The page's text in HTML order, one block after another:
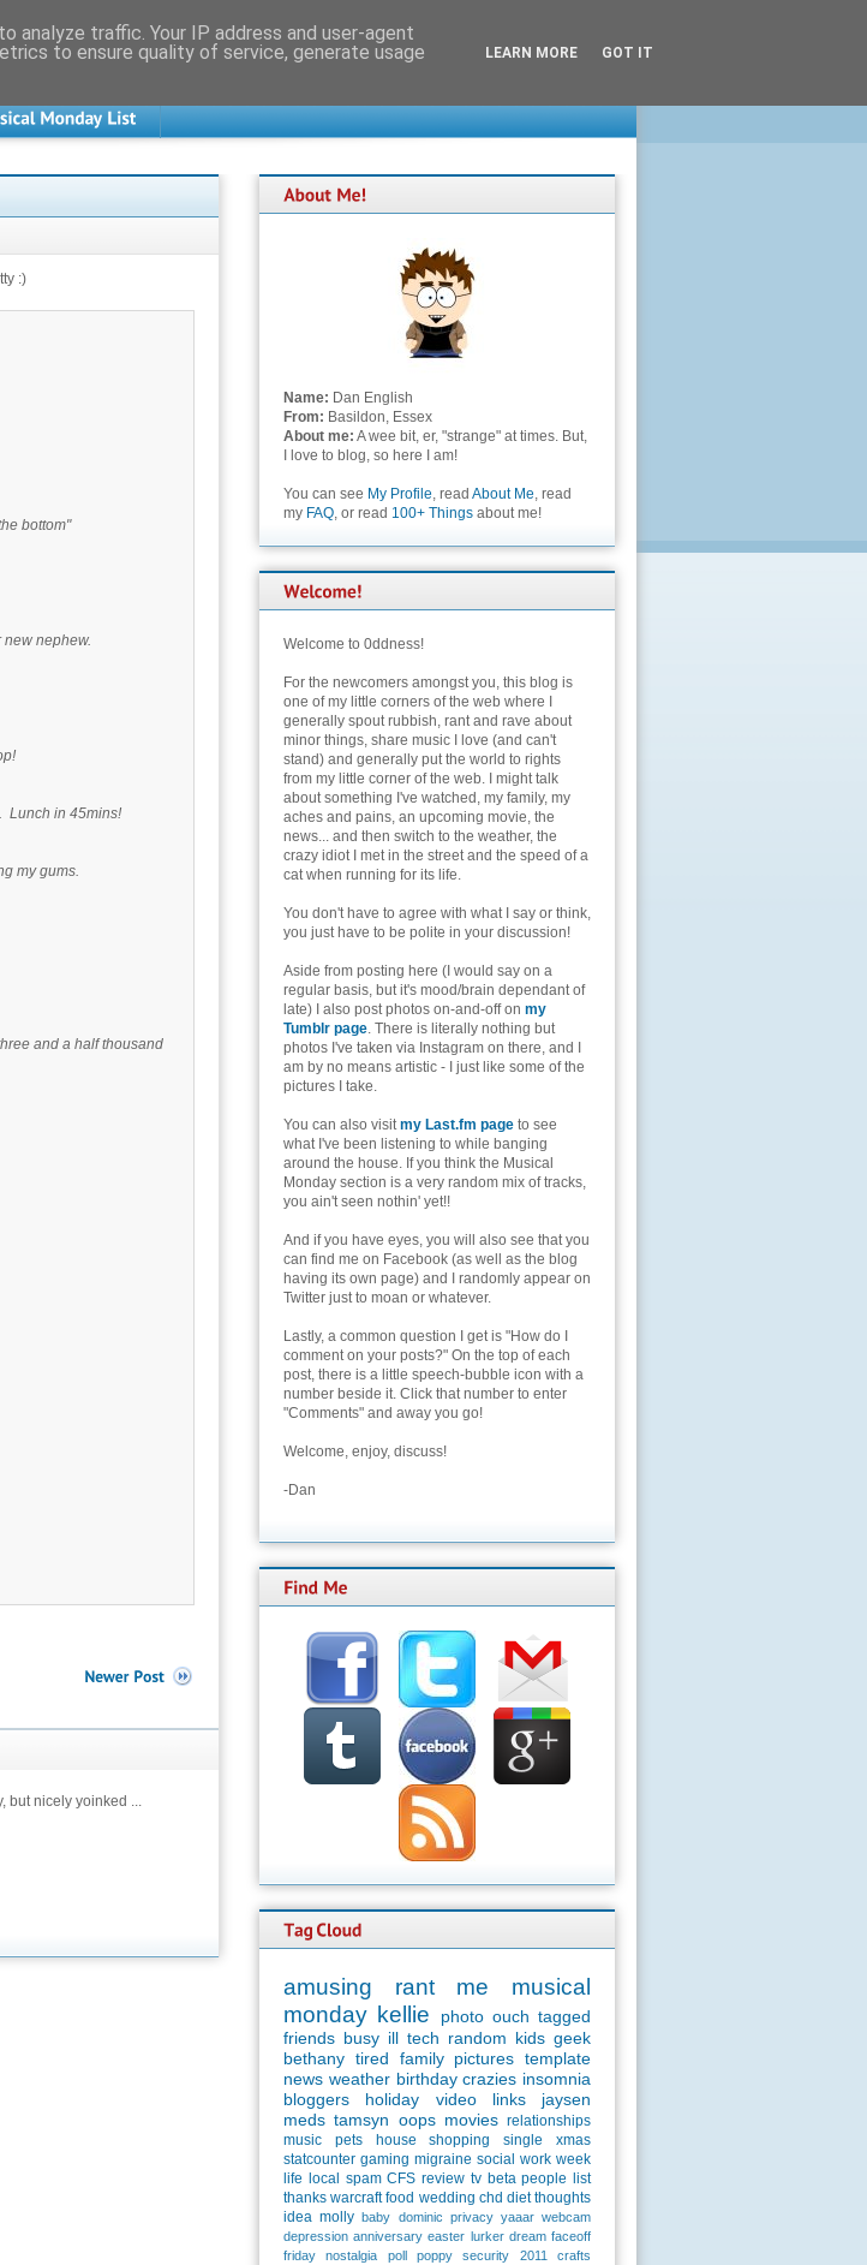
:)
bottom"
nephew.
Lunch in 45mins!
my gums.
and a half thousand
but nicely yoinked ...
Name: Dan English
From: Basildon, Essex
About me: A wee bit, er, "strange" at times. But,
I love to blog, so here I am!
You can see My Profile, read About Me, read
my FAQ, or read 100+ Things about me!
Welcome to 0ddness!
For the newcomers amongst you, this blog is
one of my little corners of the web where I
generally spout rubbish, rant and rave about
minor things, share music I love (and can't
stand) and generally put the world to rights
from my little corner of the web. I might talk
about something I've watched, my family, my
aches and pains, an upcoming movie, the
news... and then switch to the weather, the
crazy idiot I met in the street and the speed of a
cat when running for its life.
You don't have to agree with what I say or think,
you just have to be polite in your discussion!
Aside from posting here (I would say on a
regular basis, but it's mood/brain dependant of
late) I also post photos on-and-off on my
Tumblr page. There is literally nothing but
photos I've taken via Instagram on there, and I
am by no means artistic - I just like some of the
pictures I take.
You can also visitmy Last.fm page to see
what I've been listening to while banging
around the house. If you think the Musical
Monday section is a very random mix of tracks,
you ain't seen nothin' yet!!
And if you have eyes, you will also see that you
can find me on Facebook (as well as the blog
having its own page) and I randomly appear on
Twitter just to moan or whatever.
Lastly, a common question I get is "How do I
comment on your posts?" On the top of each
post, there is a little speech-bubble icon with a
number beside it. Click that number to enter
"Comments" and away you go!
Welcome, enjoy, discuss!
-Dan
amusing rant me
musical
monday kellie photo ouch tagged
friends busy ill tech random kids geek
bethany tired family pictures template
news weather birthday crazies insomnia
bloggers
holiday video links
jaysen
meds tamsyn oops movies relationships
music
pets house shopping single
xmas
statcounter gaming migraine social work week
life
local spam CFS review tv beta people
list
thanks warcraft food wedding chd diet thoughts
idea molly baby dominic privacy yaaar webcam
depression anniversary easter lurker dream faceoff
friday
nostalgia poll poppy security 2011
crafts
analyze traffic. Your IP address and user-agent
to ensure quality of service, generate usage
LEARN MORE GOT IT